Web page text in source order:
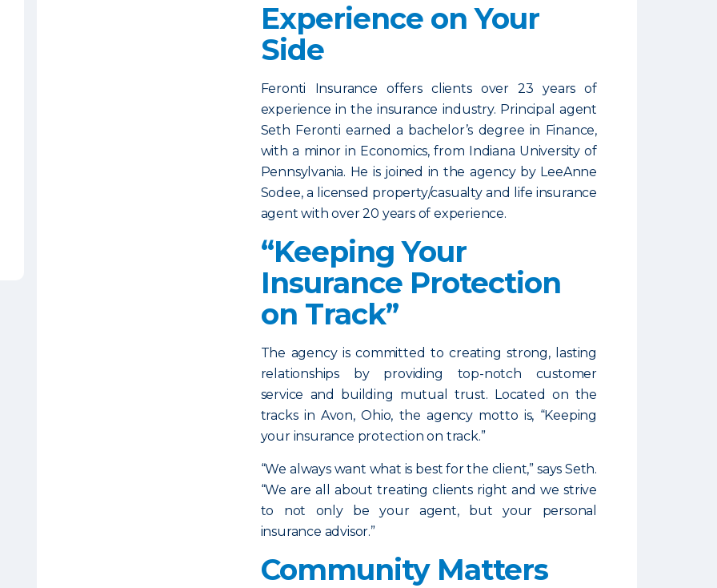
Experience on Your
Side
Feronti Insurance offers clients over 23 years of
experience in the insurance industry. Principal agent
Seth Feronti earned a bachelor’s degree in Finance,
with a minor in Economics, from Indiana University of
Pennsylvania. He is joined in the agency by LeeAnne
Sodee, a licensed property/casualty and life insurance
agent with over 20 years of experience.
“Keeping Your
Insurance Protection
on Track”
The agency is committed to creating strong, lasting
relationships by providing top-notch customer
service and building mutual trust. Located on the
tracks in Avon, Ohio, the agency motto is, “Keeping
your insurance protection on track.”
“We always want what is best for the client,” says Seth.
“We are all about treating clients right and we strive
to not only be your agent, but your personal
insurance advisor.”
Community Matters